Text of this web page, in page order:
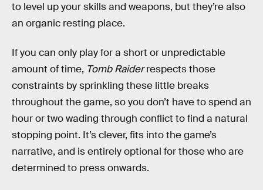
to level up your skills and weapons, but they’re also
an organic resting place.
If you can only play for a short or unpredictable
amount of time, Tomb Raiderrespects those
constraints by sprinkling these little breaks
throughout the game, so you don’t have to spend an
hour or two wading through conflict to find a natural
stopping point. It’s clever, fits into the game’s
narrative, and is entirely optional for those who are
determined to press onwards.